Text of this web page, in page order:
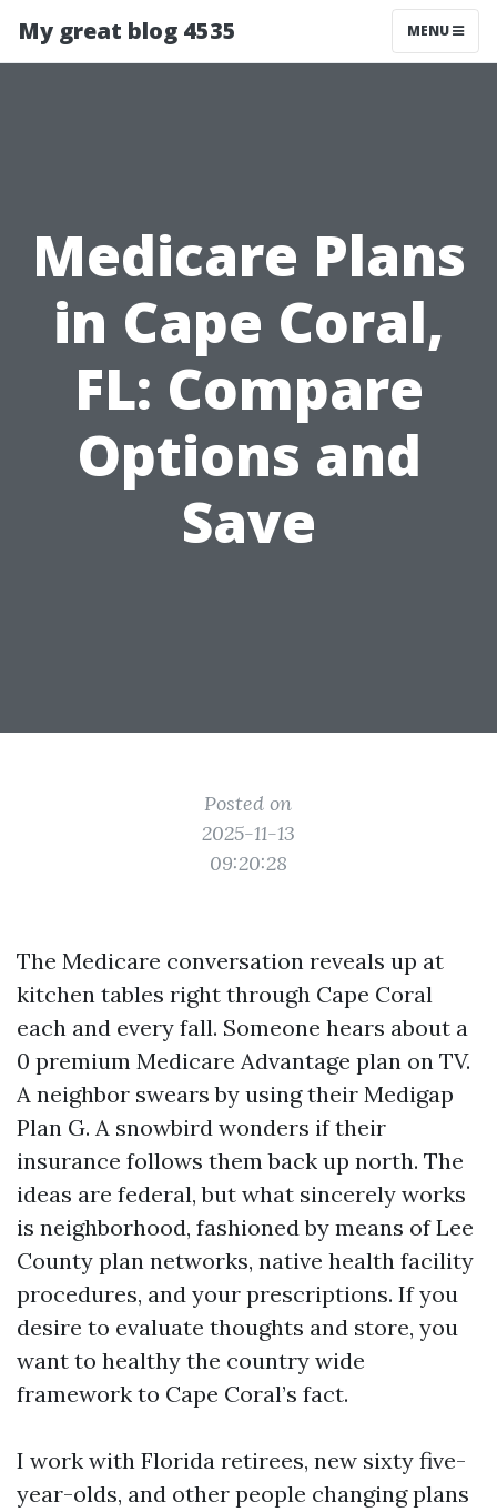
My great blog 4535 MENU
Medicare Plans
in Cape Coral,
FL: Compare
Options and
Save
Posted on
2025-11-13
09:20:28
The Medicare conversation reveals up at
kitchen tables right through Cape Coral
each and every fall. Someone hears about a
0 premium Medicare Advantage plan on TV.
A neighbor swears by using their Medigap
Plan G. A snowbird wonders if their
insurance follows them back up north. The
ideas are federal, but what sincerely works
is neighborhood, fashioned by means of Lee
County plan networks, native health facility
procedures, and your prescriptions. If you
desire to evaluate thoughts and store, you
want to healthy the country wide
framework to Cape Coral’s fact.
I work with Florida retirees, new sixty five-
year-olds, and other people changing plans